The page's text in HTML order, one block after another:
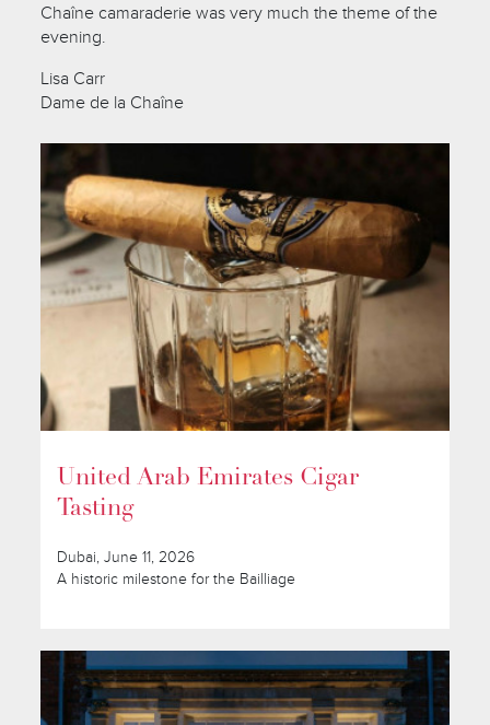
Chaîne camaraderie was very much the theme of the
evening.
Lisa Carr
Dame de la Chaîne
United Arab Emirates Cigar
Tasting
Dubai, June 11, 2026
A historic milestone for the Bailliage